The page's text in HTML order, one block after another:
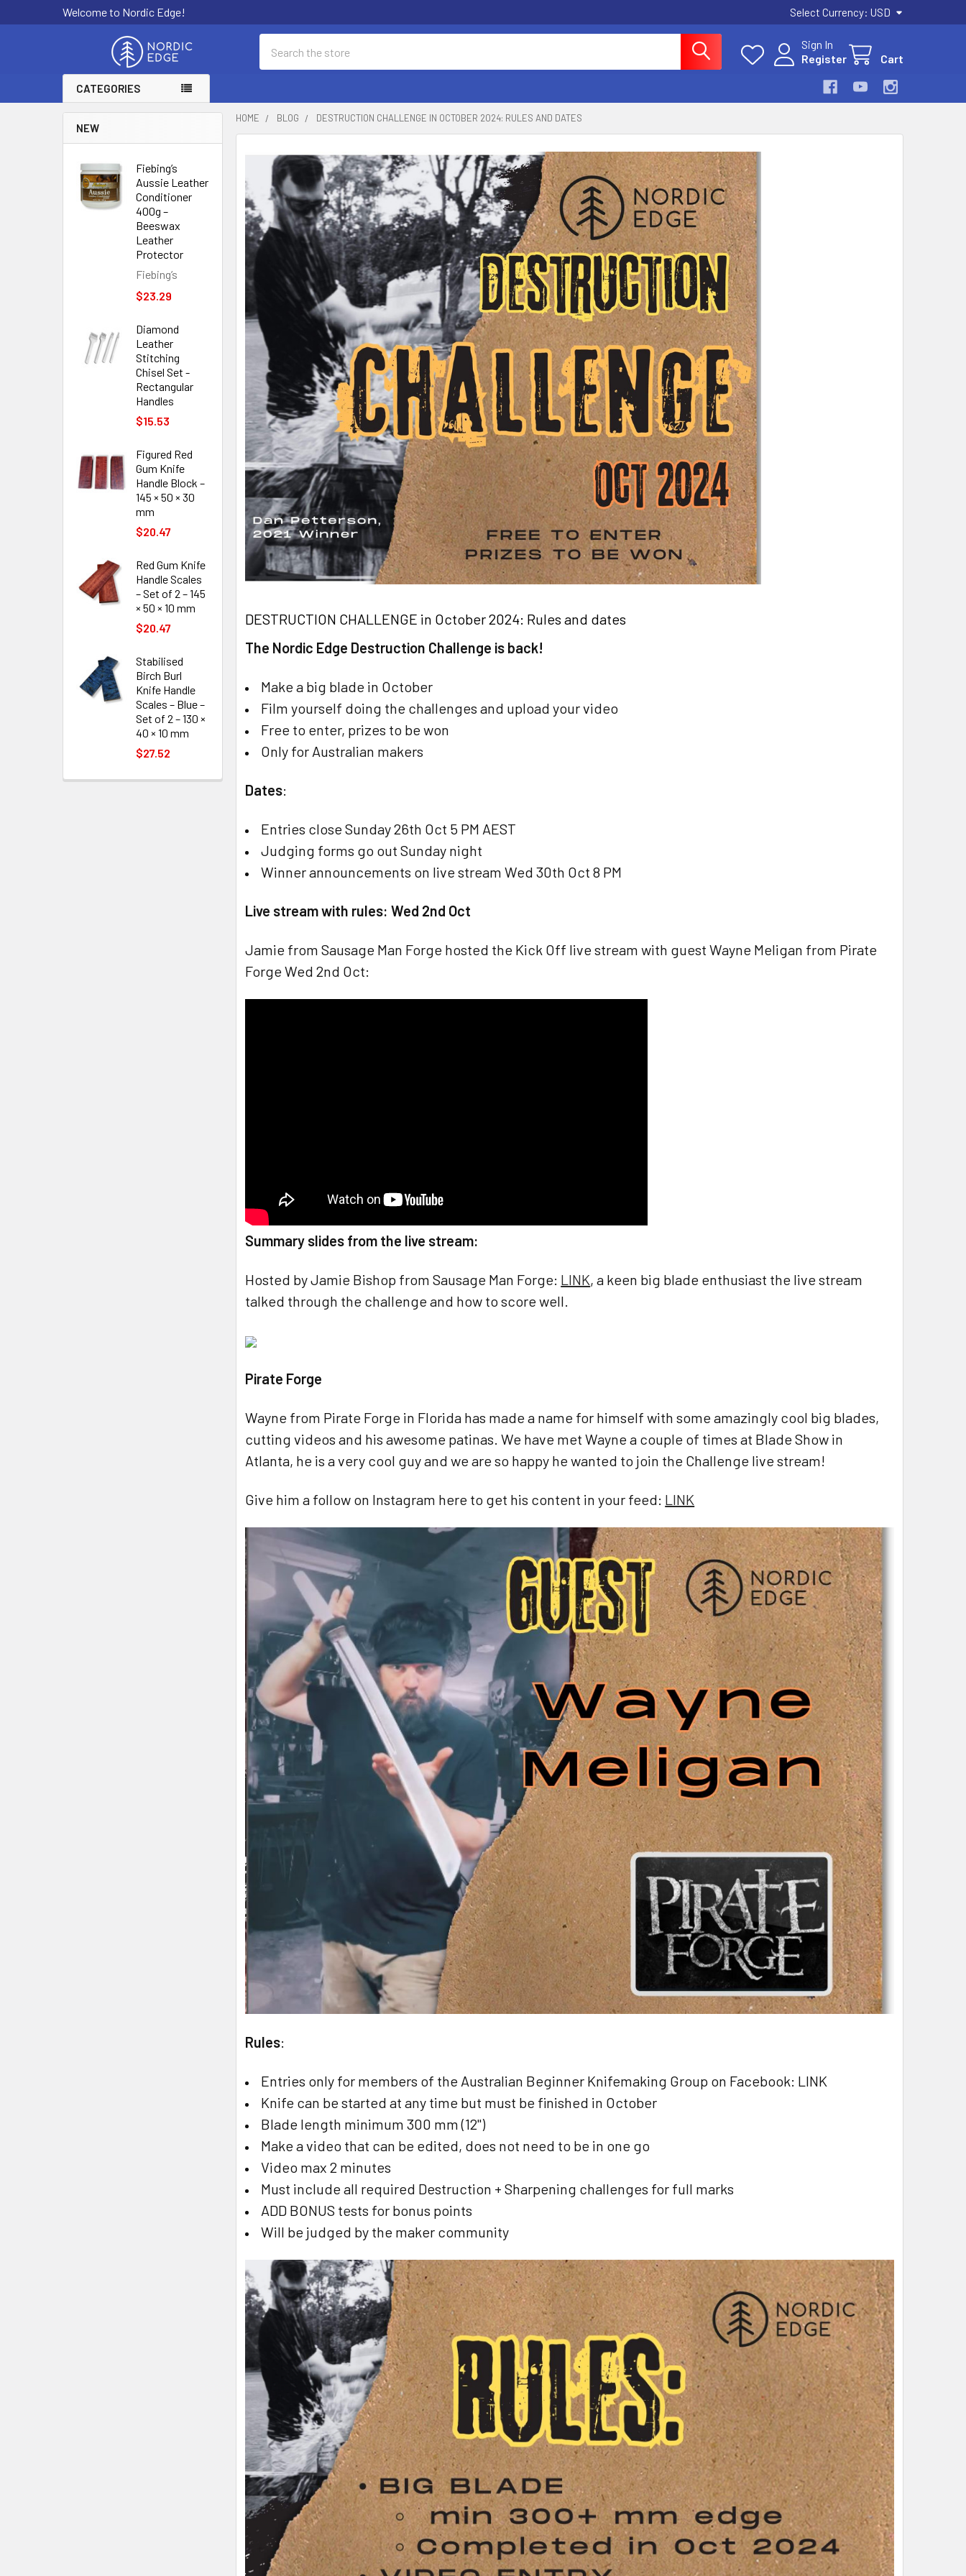
Welcome to Nordic Edge! Select Currency: USD
Sign In
Register
Cart
CATEGORIES
NEW
Fiebing’s
Aussie Leather
Conditioner
400g –
Beeswax
Leather
Protector
Fiebing’s
$23.29
Diamond
Leather
Stitching
Chisel Set -
Rectangular
Handles
$15.53
Figured Red
Gum Knife
Handle Block –
145 × 50 × 30
mm
$20.47
Red Gum Knife
Handle Scales
– Set of 2 – 145
× 50 × 10 mm
$20.47
Stabilised
Birch Burl
Knife Handle
Scales – Blue –
Set of 2 – 130 ×
40 × 10 mm
$27.52
HOME BLOG DESTRUCTION CHALLENGE IN OCTOBER 2024: RULES AND DATES
DESTRUCTION CHALLENGE in October 2024: Rules and dates
The Nordic Edge Destruction Challenge is back!
Make a big blade in October
Film yourself doing the challenges and upload your video
Free to enter, prizes to be won
Only for Australian makers
Dates:
Entries close Sunday 26th Oct 5 PM AEST
Judging forms go out Sunday night
Winner announcements on live stream Wed 30th Oct 8 PM
Live stream with rules: Wed 2nd Oct
Jamie from Sausage Man Forge hosted the Kick Off live stream with guest Wayne Meligan from Pirate
Forge Wed 2nd Oct:
Summary slides from the live stream:
Hosted by Jamie Bishop from Sausage Man Forge: LINK, a keen big blade enthusiast the live stream
talked through the challenge and how to score well.
Pirate Forge
Wayne from Pirate Forge in Florida has made a name for himself with some amazingly cool big blades,
cutting videos and his awesome patinas. We have met Wayne a couple of times at Blade Show in
Atlanta, he is a very cool guy and we are so happy he wanted to join the Challenge live stream!
Give him a follow on Instagram here to get his content in your feed: LINK
Rules:
Entries only for members of the Australian Beginner Knifemaking Group on Facebook: LINK
Knife can be started at any time but must be finished in October
Blade length minimum 300 mm (12")
Make a video that can be edited, does not need to be in one go
Video max 2 minutes
Must include all required Destruction + Sharpening challenges for full marks
ADD BONUS tests for bonus points
Will be judged by the maker community